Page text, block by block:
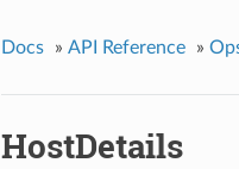
Docs » API Reference »
HostDetails